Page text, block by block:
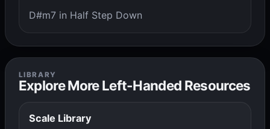
D#m7 in Half Step Down
LIBRARY
Explore More Left-Handed Resources
Scale Library